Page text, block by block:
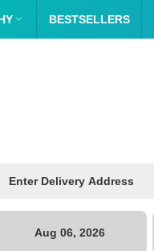
 BESTSELLERS
Aug 06, 2026